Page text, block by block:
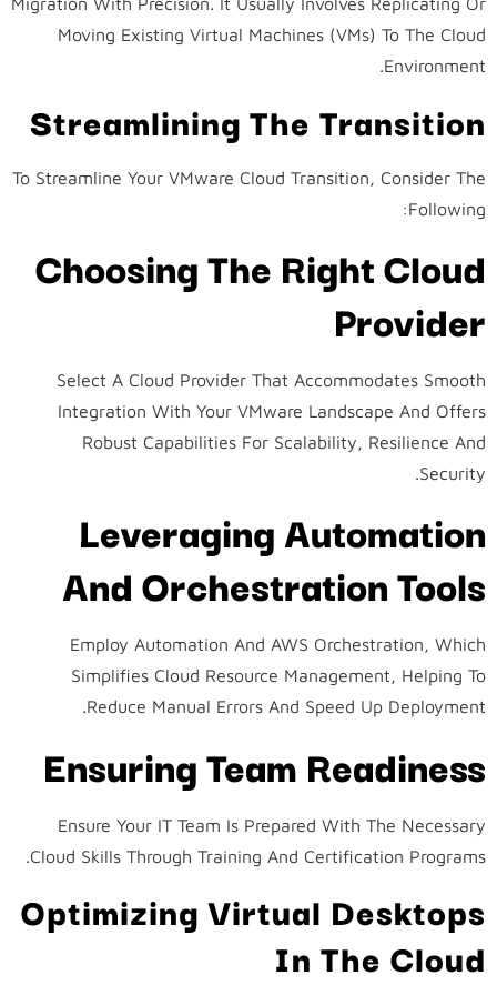
Moving Existing Virtual Machines (VMs) To The Cloud
Environment.
Streamlining The Transition
To Streamline Your VMware Cloud Transition, Consider The
Following:
Choosing The Right Cloud
Provider
Select A Cloud Provider That Accommodates Smooth
Integration With Your VMware Landscape And Offers
Robust Capabilities For Scalability, Resilience And
Security.
Leveraging Automation
And Orchestration Tools
Employ Automation And AWS Orchestration, Which
Simplifies Cloud Resource Management, Helping To
Reduce Manual Errors And Speed Up Deployment.
Ensuring Team Readiness
Ensure Your IT Team Is Prepared With The Necessary
Cloud Skills Through Training And Certification Programs.
Optimizing Virtual Desktops
In The Cloud